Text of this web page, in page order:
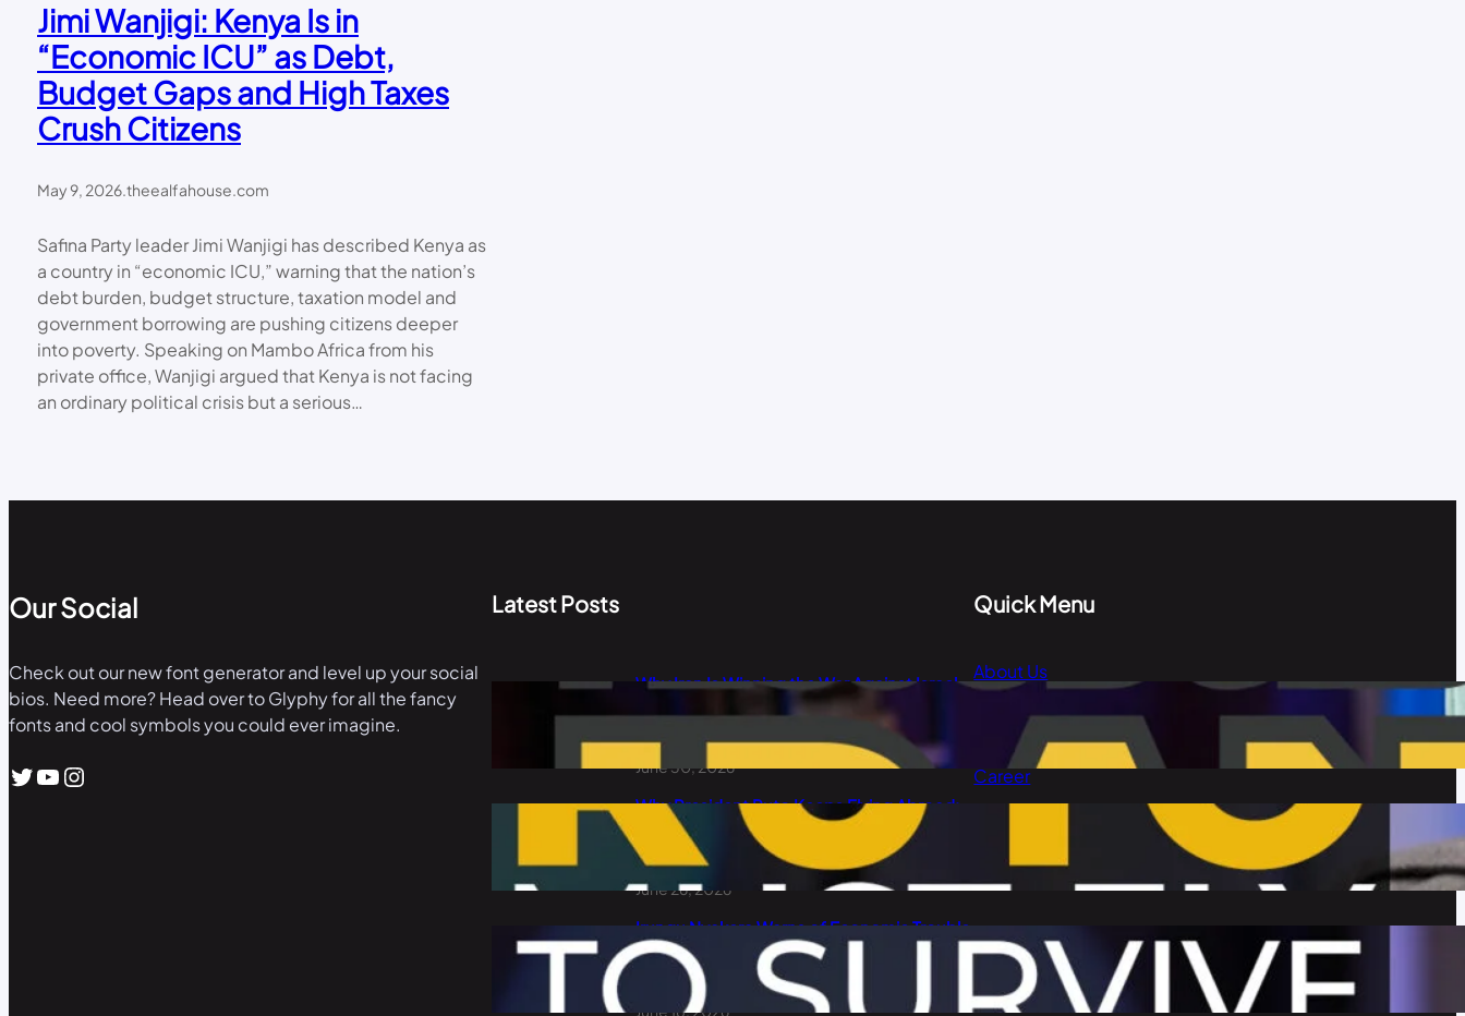
Jimi Wanjigi: Kenya Is in
“Economic ICU” as Debt,
Budget Gaps and High Taxes
Crush Citizens
May 9, 2026.theealfahouse.com
Safina Party leader Jimi Wanjigi has described Kenya as
a country in “economic ICU,” warning that the nation’s
debt burden, budget structure, taxation model and
government borrowing are pushing citizens deeper
into poverty. Speaking on Mambo Africa from his
private office, Wanjigi argued that Kenya is not facing
an ordinary political crisis but a serious…
Our Social
Check out our new font generator and level up your social
bios. Need more? Head over to Glyphy for all the fancy
fonts and cool symbols you could ever imagine.
Twitter YouTube Instagram
Latest Posts
Why Iran Is Winning the War Against Israel
and the USA: PLO Lumumba Explains Oil,
June 30, 2026
Why President Ruto Keeps Flying Abroad:
Waste of Public Money or Smart
Diplomacy?
June 26, 2026
Irungu Nyakera Warns of Economic Trouble
Ahead: Goons, Corruption, Debt and
Kenya’s 2027 Choice
June 18, 2026
Quick Menu
About Us
Our Team
Career
Contact Us